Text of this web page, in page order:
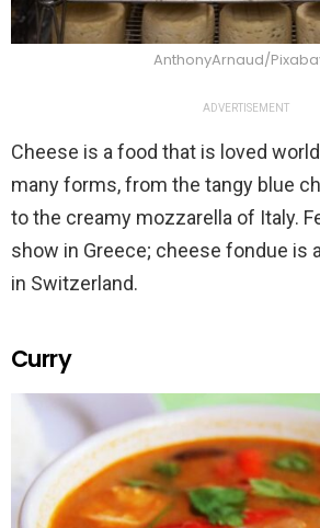
AnthonyArnaud/
ADVERTISEMENT
Cheese is a food that is loved
many forms, from the tangy blue
to the creamy mozzarella of Italy.
show in Greece; cheese fondue is
in Switzerland.
Curry